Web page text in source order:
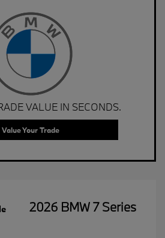
VALUE IN SECONDS.
Value Your Trade
2026 BMW 7 Series